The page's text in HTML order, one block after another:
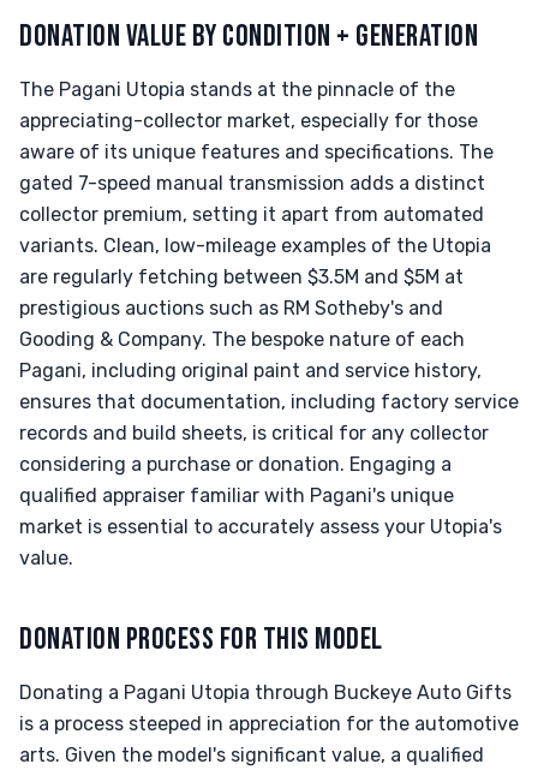
DONATION VALUE BY CONDITION + GENERATION
The Pagani Utopia stands at the pinnacle of the
appreciating-collector market, especially for those
aware of its unique features and specifications. The
gated 7-speed manual transmission adds a distinct
collector premium, setting it apart from automated
variants. Clean, low-mileage examples of the Utopia
are regularly fetching between $3.5M and $5M at
prestigious auctions such as RM Sotheby's and
Gooding & Company. The bespoke nature of each
Pagani, including original paint and service history,
ensures that documentation, including factory service
records and build sheets, is critical for any collector
considering a purchase or donation. Engaging a
qualified appraiser familiar with Pagani's unique
market is essential to accurately assess your Utopia's
value.
DONATION PROCESS FOR THIS MODEL
Donating a Pagani Utopia through Buckeye Auto Gifts
is a process steeped in appreciation for the automotive
arts. Given the model's significant value, a qualified